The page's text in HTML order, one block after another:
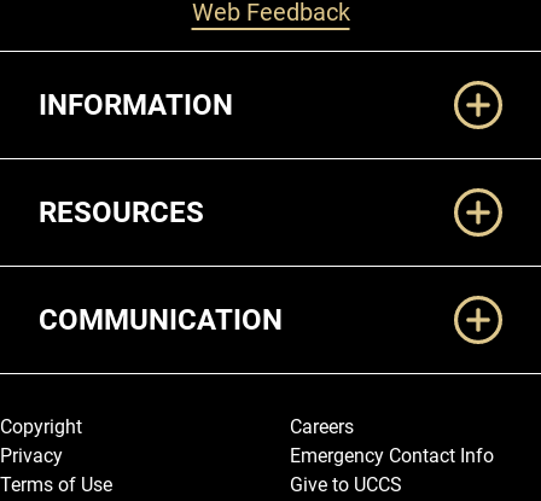
Web Feedback
INFORMATION
RESOURCES
COMMUNICATION
Legal and More
Copyright
Privacy
Terms of Use
Careers
Emergency Contact Info
Give to UCCS